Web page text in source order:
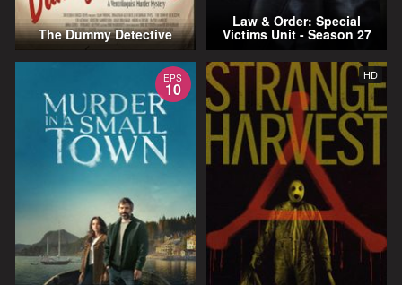
The Dummy Detective
Law & Order: Special
Victims Unit - Season 27
EPS
10
HD